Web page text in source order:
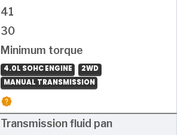
41
30
Minimum torque
4.0L SOHC ENGINE
2WD
MANUAL TRANSMISSION
Transmission fluid pan